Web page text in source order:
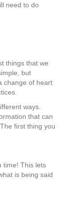
need to do
things that we
but
change of heart
ways.
that can
first thing you
time! This lets
is being said